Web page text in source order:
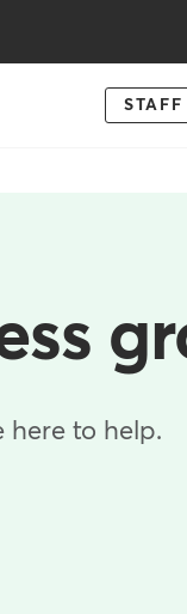
Menu
here to help.